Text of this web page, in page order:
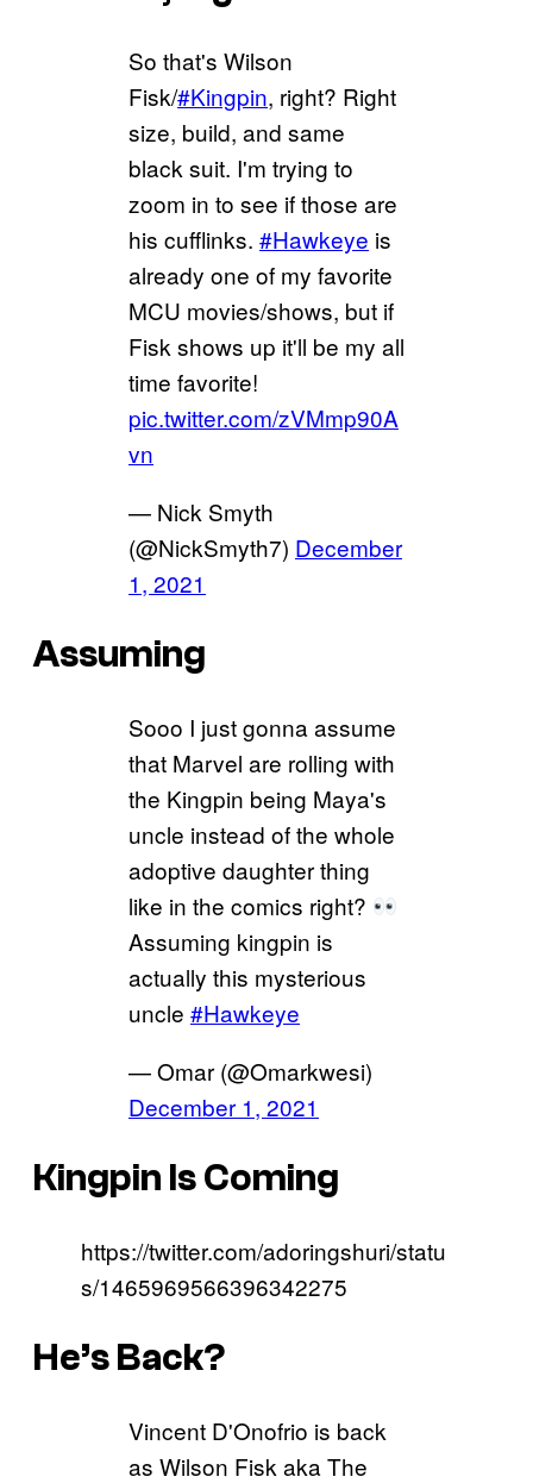
So that's Wilson
Fisk/#Kingpin, right? Right
size, build, and same
black suit. I'm trying to
zoom in to see if those are
his cufflinks. #Hawkeye is
already one of my favorite
MCU movies/shows, but if
Fisk shows up it'll be my all
time favorite!
pic.twitter.com/zVMmp90A
vn
— Nick Smyth
(@NickSmyth7) December
1, 2021
Assuming
Sooo I just gonna assume
that Marvel are rolling with
the Kingpin being Maya's
uncle instead of the whole
adoptive daughter thing
like in the comics right?
Assuming kingpin is
actually this mysterious
uncle #Hawkeye
— Omar (@Omarkwesi)
December 1, 2021
Kingpin Is Coming
https://twitter.com/adoringshuri/statu
s/1465969566396342275
He’s Back?
Vincent D'Onofrio is back
as Wilson Fisk aka The